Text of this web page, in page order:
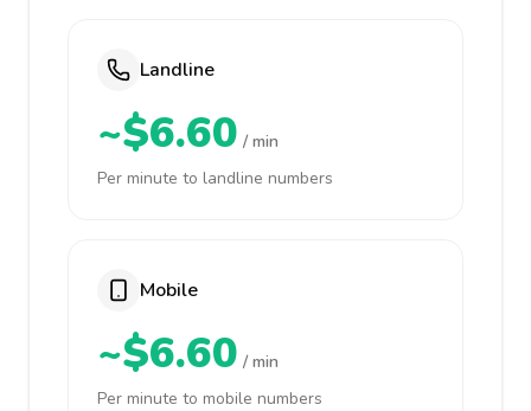
Landline
~$6.60 / min
Per minute to landline numbers
Mobile
~$6.60 / min
Per minute to mobile numbers